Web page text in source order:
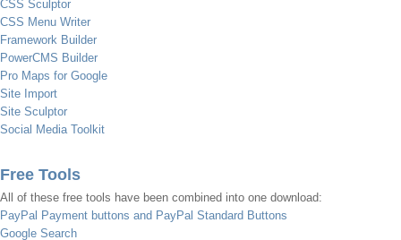
CSS Sculptor
CSS Menu Writer
Framework Builder
PowerCMS Builder
Pro Maps for Google
Site Import
Site Sculptor
Social Media Toolkit
Free Tools
All of these free tools have been combined into one download:
PayPal Payment buttons and PayPal Standard Buttons
Google Search